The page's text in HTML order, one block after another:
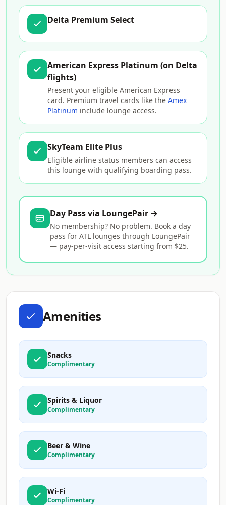
Delta Premium Select
American Express Platinum (on Delta
flights)
Present your eligible American Express
card. Premium travel cards like the Amex
Platinum include lounge access.
SkyTeam Elite Plus
Eligible airline status members can access
this lounge with qualifying boarding pass.
Day Pass via LoungePair →
No membership? No problem. Book a day
pass for ATL lounges through LoungePair
— pay-per-visit access starting from $25.
Amenities
Snacks
Complimentary
Spirits & Liquor
Complimentary
Beer & Wine
Complimentary
Wi-Fi
Complimentary